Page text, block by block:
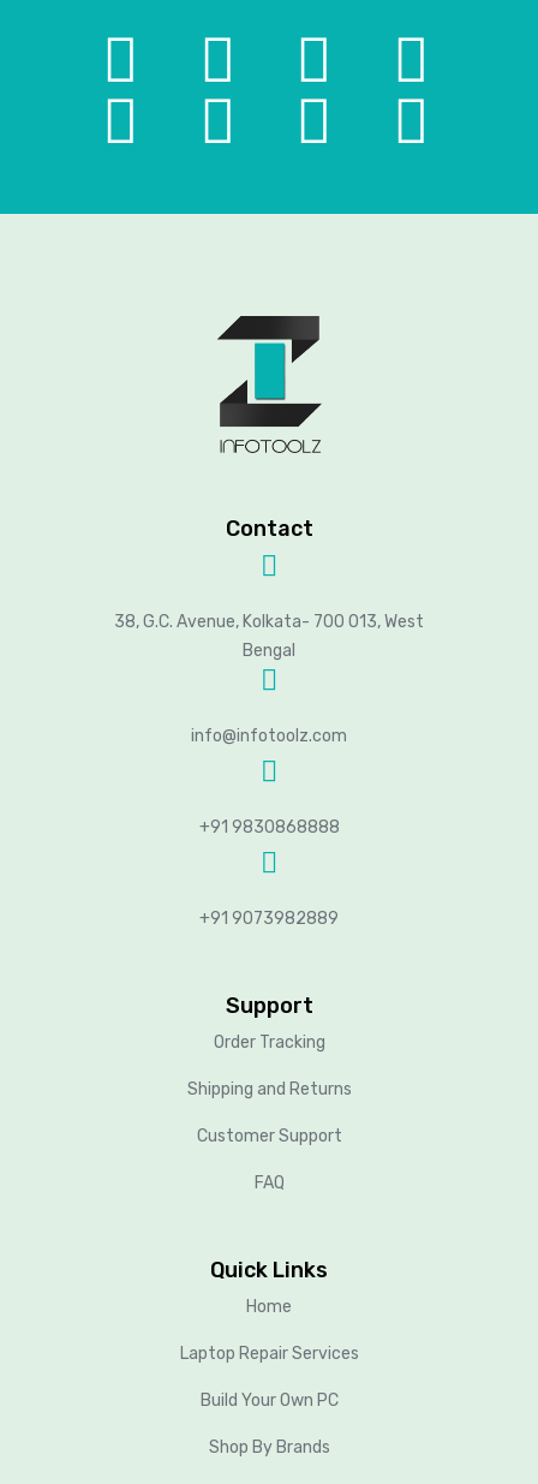
Contact
38, G.C. Avenue, Kolkata- 700 013, West
Bengal
info@infotoolz.com
+91 9830868888
+91 9073982889
Support
Order Tracking
Shipping and Returns
Customer Support
FAQ
Quick Links
Home
Laptop Repair Services
Build Your Own PC
Shop By Brands